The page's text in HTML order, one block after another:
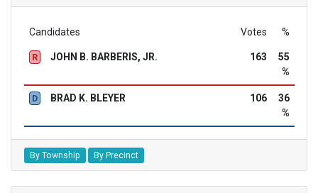
Candidates Votes %
R JOHN B. BARBERIS, JR. 163
55
%
D BRAD K. BLEYER 106
36
%
By Township By Precinct